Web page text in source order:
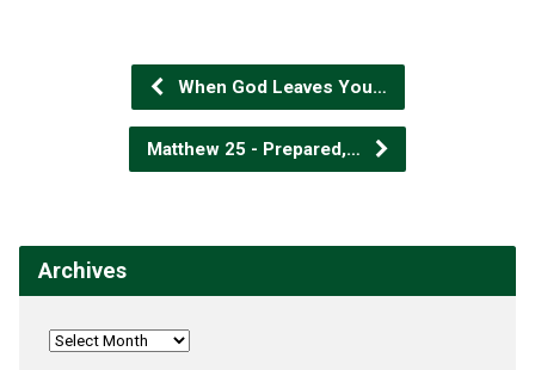
When God Leaves You…
Matthew 25 - Prepared,…
Archives